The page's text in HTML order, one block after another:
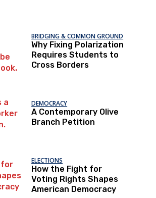
BRIDGING & COMMON GROUND
Why Fixing Polarization
Requires Students to
Cross Borders
DEMOCRACY
A Contemporary Olive
Branch Petition
ELECTIONS
How the Fight for
Voting Rights Shapes
American Democracy